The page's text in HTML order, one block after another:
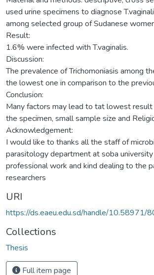
used urine specimens to diagnose
among selected group of Sudanese
Result:
1.6% were infected with T.vaginalis.
Discussion:
The prevalence of Trichomoniasis among
the lowest one in comparison to the
Conclusion:
Many factors may lead to tat lowest result
the specimen, small sample size and
Acknowledgement:
I would like to thanks all the staff of
parasitology department at soba
professional work and kind dealing to the
researchers
URI
https://ds.eaeu.edu.sd/handle/10.58971/
Collections
Thesis
Full item page